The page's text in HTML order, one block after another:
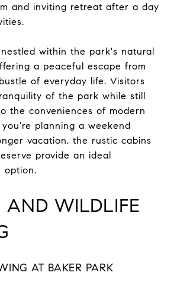
and inviting retreat after a day
within the park's natural
a peaceful escape from
of everyday life. Visitors
of the park while still
the conveniences of modern
planning a weekend
vacation, the rustic cabins
provide an ideal
option.
AND WILDLIFE
AT BAKER PARK